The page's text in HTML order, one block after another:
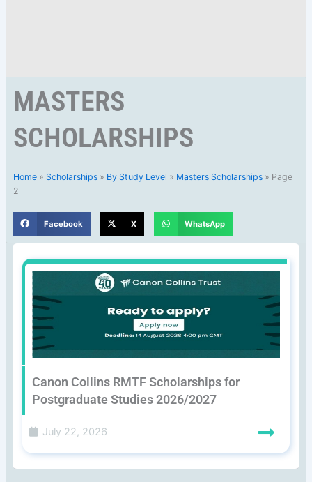
MASTERS
SCHOLARSHIPS
Home» Scholarships» By Study Level » Masters Scholarships» Page
2
Facebook X WhatsApp
Canon Collins RMTF Scholarships for
Postgraduate Studies 2026/2027
July 22, 2026